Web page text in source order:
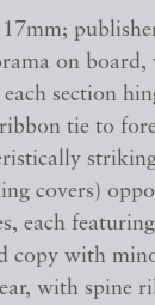
on board,
section
tie to
covers)
each
copy with
with spine